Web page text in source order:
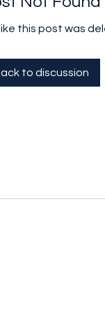
this post was
to discussion